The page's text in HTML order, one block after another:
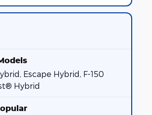
Escape Hybrid, F-150
Hybrid